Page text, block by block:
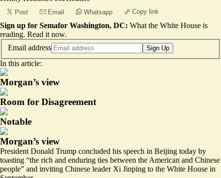
Post Email Whatsapp Copy link
Sign up for Semafor Washington, DC: What the White House is
reading. Read it now.
Email address
Sign Up
In this article:
Morgan’s view
Room for Disagreement
Notable
Morgan’s view
President Donald Trump concluded his speech in Beijing today by
toasting “the rich and enduring ties between the American and Chinese
people” and inviting Chinese leader Xi Jinping to the White House in